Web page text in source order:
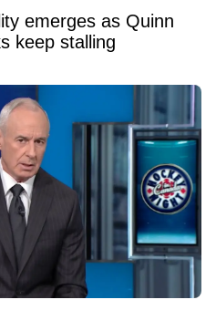
emerges as Quinn
keep stalling